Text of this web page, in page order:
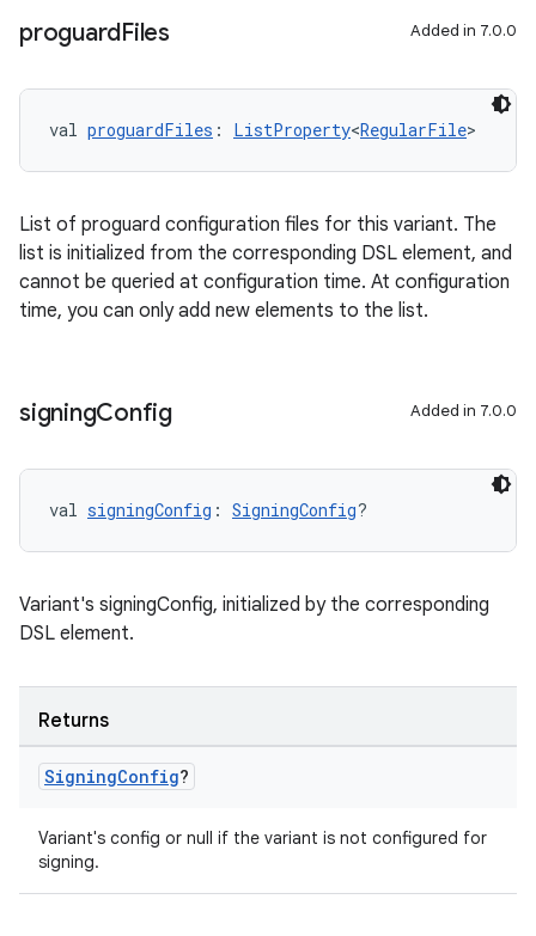
proguardFiles Added in 7.0.0
val proguardFiles : ListProperty<RegularFile>
List of proguard configuration files for this variant. The
list is initialized from the corresponding DSL element, and
cannot be queried at configuration time. At configuration
time, you can only add new elements to the list.
signingConfig Added in 7.0.0
val signingConfig : SigningConfig?
Variant's signingConfig, initialized by the corresponding
DSL element.
Returns
SigningConfig?
Variant's config or null if the variant is not configured for
signing.